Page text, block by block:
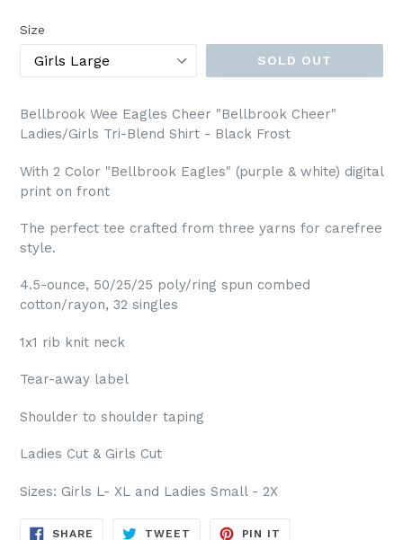
Size
SOLD OUT
Bellbrook Wee Eagles Cheer "Bellbrook Cheer"
Ladies/Girls Tri-Blend Shirt - Black Frost
With 2 Color "Bellbrook Eagles" (purple & white) digital
print on front
The perfect tee crafted from three yarns for carefree
style.
4.5-ounce, 50/25/25 poly/ring spun combed
cotton/rayon, 32 singles
1x1 rib knit neck
Tear-away label
Shoulder to shoulder taping
Ladies Cut & Girls Cut
Sizes: Girls L- XL and Ladies Small - 2X
SHARE SHARE
TWEET TWEET
PIN IT